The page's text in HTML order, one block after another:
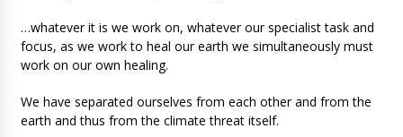
…whatever it is we work on, whatever our specialist task and
focus, as we work to heal our earth we simultaneously must
work on our own healing.
We have separated ourselves from each other and from the
earth and thus from the climate threat itself.